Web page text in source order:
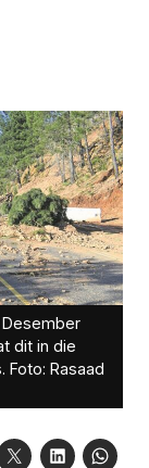
dit in die
Rasaad